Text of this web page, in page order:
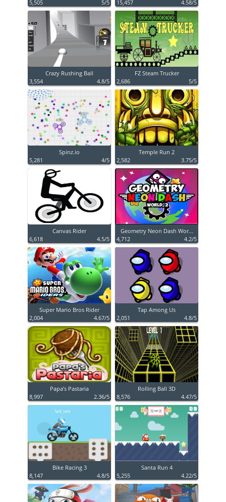
5,505 5/5 15,457 4.58/5
Crazy Rushing Ball
3,554
4.8/5
FZ Steam Trucker
2,686
5/5
Spinz.io
5,281
4/5
Temple Run 2
2,582
3.75/5
Canvas Rider
6,618
4.5/5
Geometry Neon Dash Wor...
4,712
4.2/5
Super Mario Bros Rider
2,004
4.67/5
Tap Among Us
2,051
4.8/5
Papa’s Pastaria
8,997
2.36/5
Rolling Ball 3D
8,576
4.47/5
Bike Racing 3
8,147
4.8/5
Santa Run 4
5,255
4.22/5